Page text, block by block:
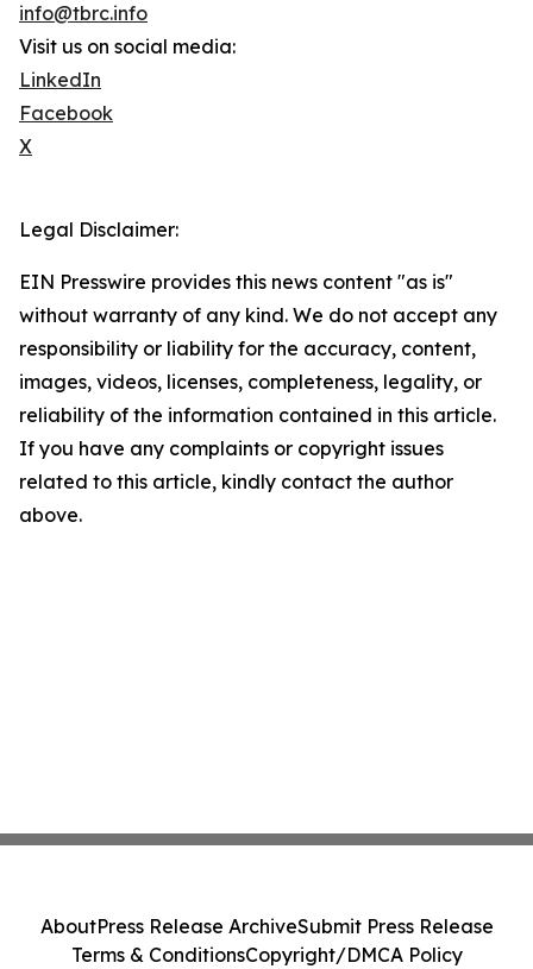
info@tbrc.info
Visit us on social media:
LinkedIn
Facebook
X
Legal Disclaimer:
EIN Presswire provides this news content "as is"
without warranty of any kind. We do not accept any
responsibility or liability for the accuracy, content,
images, videos, licenses, completeness, legality, or
reliability of the information contained in this article.
If you have any complaints or copyright issues
related to this article, kindly contact the author
above.
AboutPress Release ArchiveSubmit Press Release
Terms & ConditionsCopyright/DMCA Policy